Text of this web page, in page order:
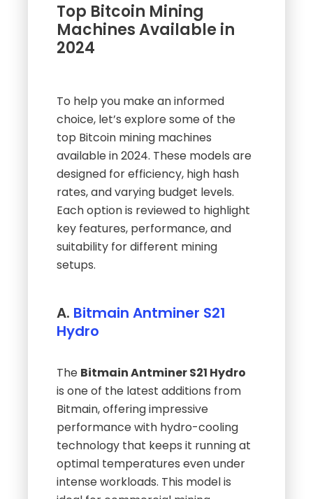
Top Bitcoin Mining
Machines Available in
2024
To help you make an informed
choice, let’s explore some of the
top Bitcoin mining machines
available in 2024. These models are
designed for efficiency, high hash
rates, and varying budget levels.
Each option is reviewed to highlight
key features, performance, and
suitability for different mining
setups.
A. Bitmain Antminer S21
Hydro
The Bitmain Antminer S21 Hydro
is one of the latest additions from
Bitmain, offering impressive
performance with hydro-cooling
technology that keeps it running at
optimal temperatures even under
intense workloads. This model is